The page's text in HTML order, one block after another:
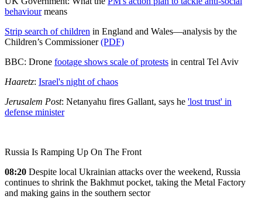
behaviourmeans
Strip search of children in England and Wales—analysis by the
Children’s Commissioner(PDF)
BBC: Drone footage shows scale of protests in central Tel Aviv
Haaretz: Israel's night of chaos
Jerusalem Post: Netanyahu fires Gallant, says he 'lost trust' in
defense minister
Russia Is Ramping Up On The Front
08:20 Despite local Ukrainian attacks over the weekend, Russia
continues to shrink the Bakhmut pocket, taking the Metal Factory
and making gains in the southern sector